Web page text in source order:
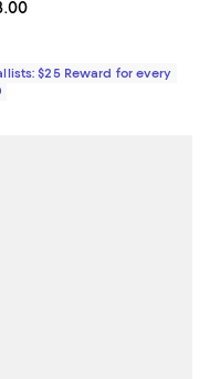
price $368.00; ;
$25 Reward for every